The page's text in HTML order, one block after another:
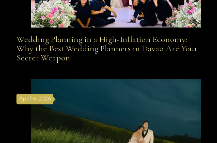
Wedding Planning in a High-Inflation Economy: Why
Wedding Planning in a High-Inflation Economy:
Why the Best Wedding Planners in Davao Are Your
Secret Weapon
April 6, 2026